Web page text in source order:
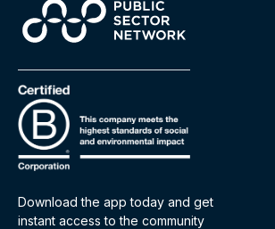
Download the app today and get
instant access to the community